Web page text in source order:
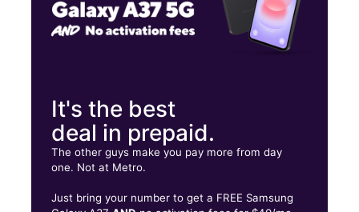
It's the best
deal in prepaid.
The other guys make you pay more from day
one. Not at Metro.
Just bring your number to get a FREE Samsung